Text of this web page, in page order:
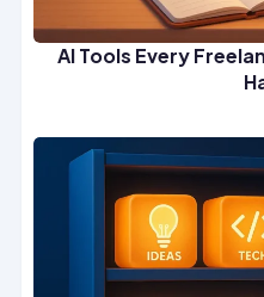
AI Tools Every